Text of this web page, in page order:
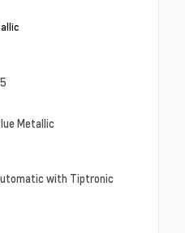
Metallic
with Tiptronic